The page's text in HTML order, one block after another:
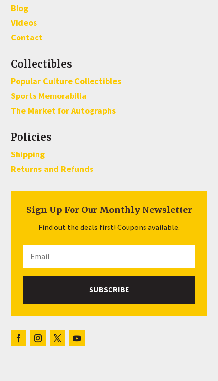
Blog
Videos
Contact
Collectibles
Popular Culture Collectibles
Sports Memorabilia
The Market for Autographs
Policies
Shipping
Returns and Refunds
Sign Up For Our Monthly Newsletter
Find out the deals first! Coupons available.
SUBSCRIBE